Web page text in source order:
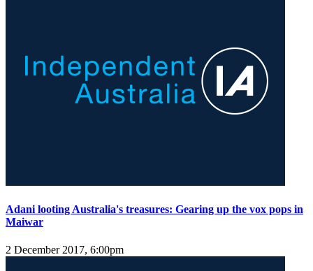
Adani looting Australia's treasures: Gearing up the vox pops in
Maiwar
2 December 2017, 6:00pm